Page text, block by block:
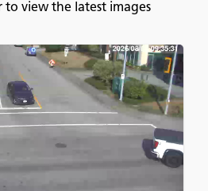
to view the latest images